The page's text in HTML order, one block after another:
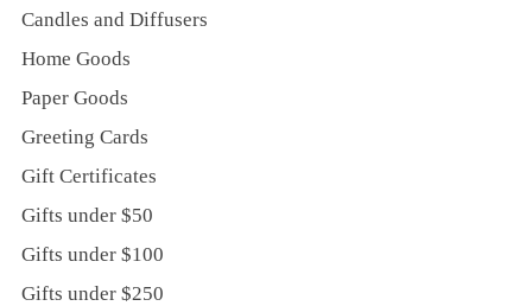
Candles and Diffusers
Home Goods
Paper Goods
Greeting Cards
Gift Certificates
Gifts under $50
Gifts under $100
Gifts under $250